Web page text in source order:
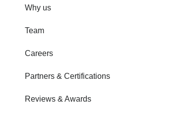
Why us
Team
Careers
Partners & Certifications
Reviews & Awards